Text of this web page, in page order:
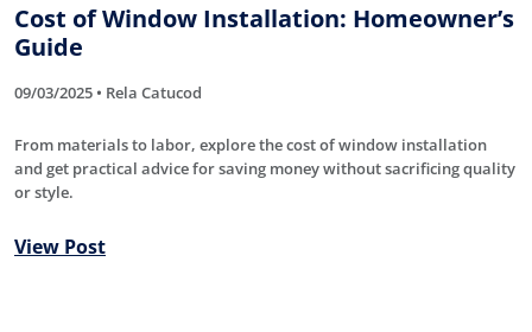
Cost of Window Installation: Homeowner’s
Guide
09/03/2025 • Rela Catucod
From materials to labor, explore the cost of window installation
and get practical advice for saving money without sacrificing quality
or style.
View Post